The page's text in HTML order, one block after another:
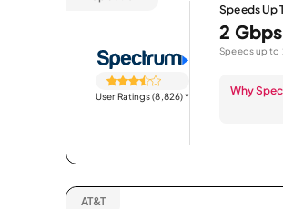
User Ratings (8,826)*
Speeds Up
2 Gbps
Speeds up to
Why
AT&T